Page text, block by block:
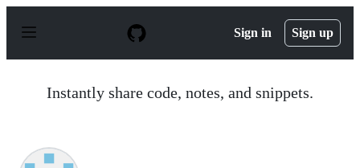
p
Sign in Sign up
Instantly share code, notes, and snippets.